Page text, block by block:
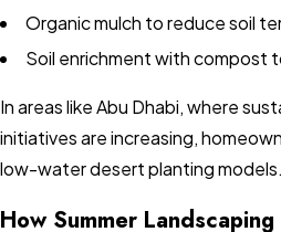
Organic mulch to reduce soil
Soil enrichment with compost
In areas like Abu Dhabi, where
initiatives are increasing,
low-water desert planting models.
How Summer